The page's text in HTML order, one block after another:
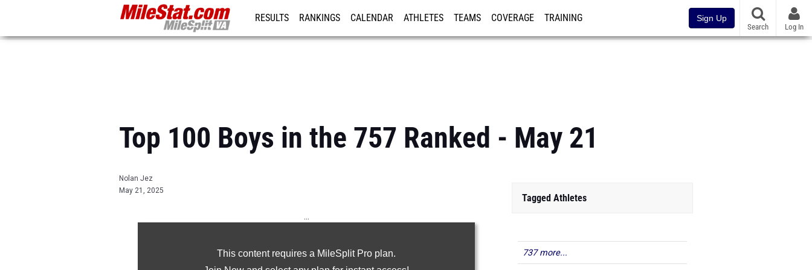
RESULTS RANKINGS CALENDAR ATHLETES TEAMS COVERAGE TRAINING Sign Up
Search Log In
Top 100 Boys in the 757 Ranked - May 21
Nolan Jez
May 21, 2025
This content requires a MileSplit Pro plan.
...
200m
Tagged Athletes
737 more...